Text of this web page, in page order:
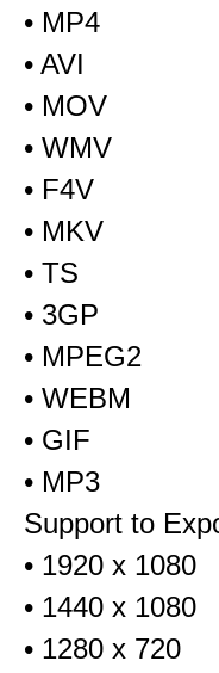
• MP4
• AVI
• MOV
• WMV
• F4V
• MKV
• TS
• 3GP
• MPEG2
• WEBM
• GIF
• MP3
Support to
• 1920 x 1080
• 1440 x 1080
• 1280 x 720